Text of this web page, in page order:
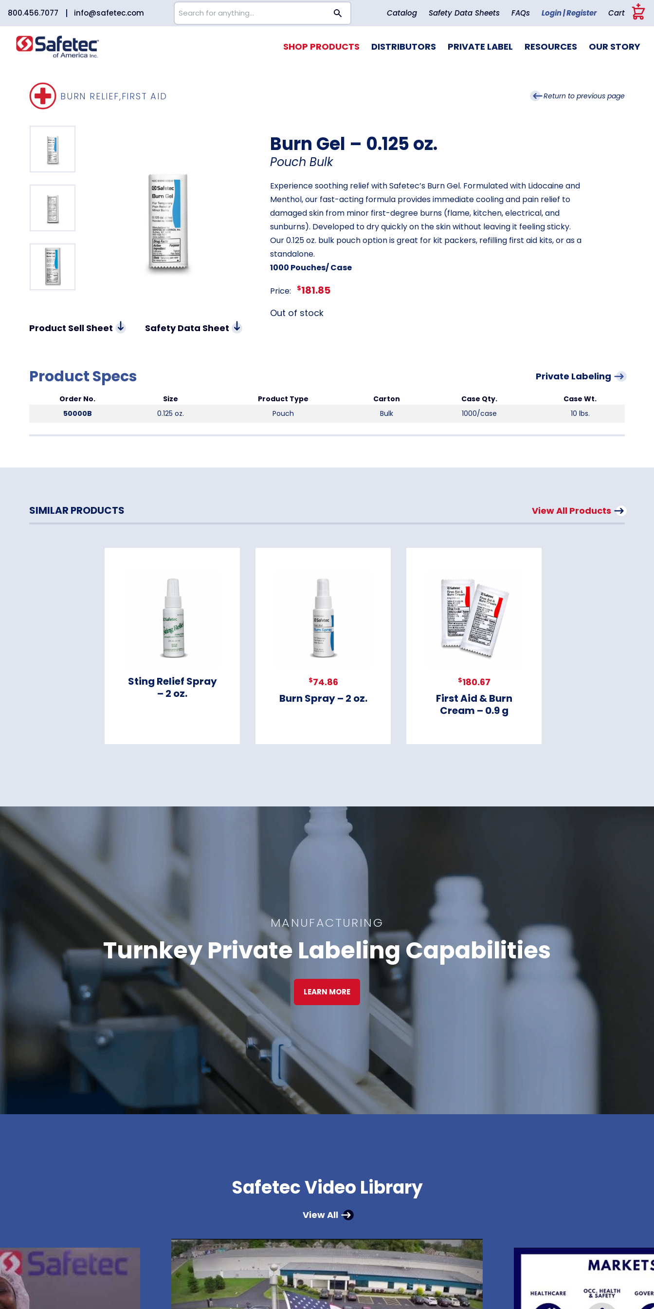
800.456.7077 info@safetec.com Catalog Safety Data Sheets FAQs Login | Register Cart
+
SHOP PRODUCTS DISTRIBUTORS PRIVATE LABEL RESOURCES OUR STORY
BURN RELIEF,FIRST AID Return to previous page
Product Sell Sheet Safety Data Sheet
Burn Gel – 0.125 oz.
Pouch Bulk
Experience soothing relief with Safetec’s Burn Gel. Formulated with Lidocaine and
Menthol, our fast-acting formula provides immediate cooling and pain relief to
damaged skin from minor first-degree burns (flame, kitchen, electrical, and
sunburns). Developed to dry quickly on the skin without leaving it feeling sticky.
Our 0.125 oz. bulk pouch option is great for kit packers, refilling first aid kits, or as a
standalone.
1000 Pouches/ Case
Price: $181.85
Out of stock
Product Specs Private Labeling
Order No. Size Product Type Carton Case Qty.
Case Wt.
50000B
0.125 oz. Pouch Bulk 1000/case 10 lbs.
SIMILAR PRODUCTS View All Products
Sting Relief Spray
– 2 oz.
$74.86
Burn Spray – 2 oz.
$180.67
First Aid & Burn
Cream – 0.9 g
MANUFACTURING
Turnkey Private Labeling Capabilities
LEARN MORE
Safetec Video Library
View All